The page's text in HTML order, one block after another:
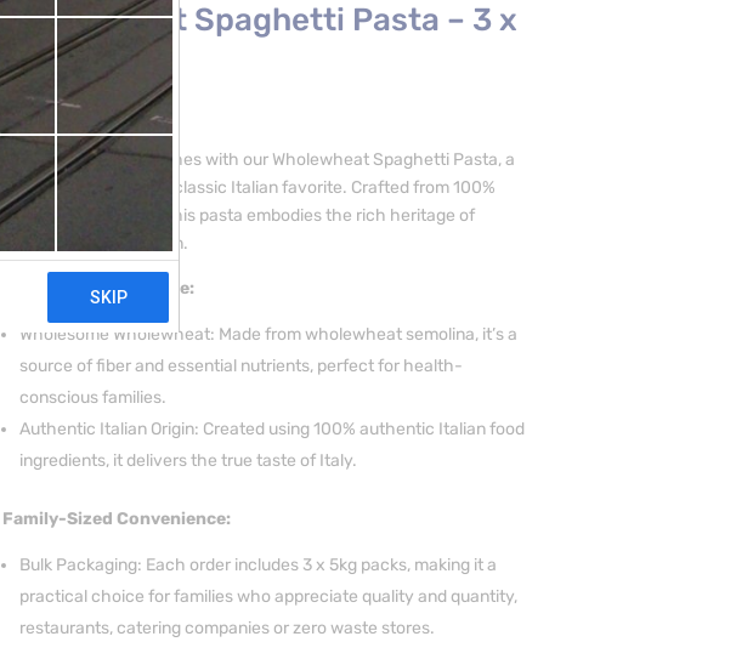
Wholewheat Spaghetti Pasta – 3 x
5kg
27.00
Elevate your pasta dishes with our Wholewheat Spaghetti Pasta, a
nutritious twist on the classic Italian favorite. Crafted from 100%
Italian Durum Wheat, this pasta embodies the rich heritage of
Italian culinary tradition.
Nutritional Excellence:
Wholesome Wholewheat: Made from wholewheat semolina, it’s a
source of fiber and essential nutrients, perfect for health-
conscious families.
Authentic Italian Origin: Created using 100% authentic Italian food
ingredients, it delivers the true taste of Italy.
Family-Sized Convenience:
Bulk Packaging: Each order includes 3 x 5kg packs, making it a
practical choice for families who appreciate quality and quantity,
restaurants, catering companies or zero waste stores.